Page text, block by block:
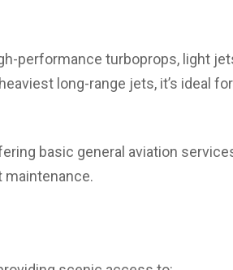
performance turboprops, light
long-range jets, it’s ideal
basic general aviation
maintenance.